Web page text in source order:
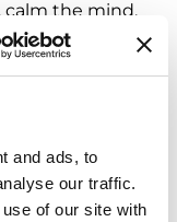
and ads, to
our traffic.
of our site with
calm the mind,
that you can